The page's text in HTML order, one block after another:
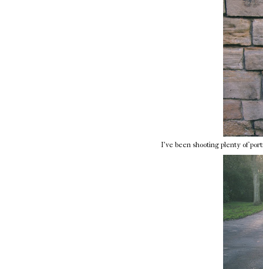
I've been shooting plenty of